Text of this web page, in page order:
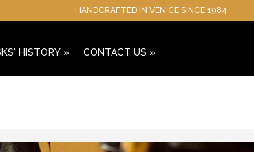
HANDCRAFTED IN VENICE SINCE 1984
HISTORY » CONTACT US »